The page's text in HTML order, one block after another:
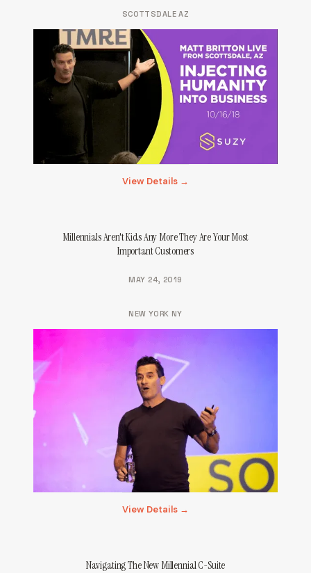
SCOTTSDALE AZ
View Details →
Millennials Aren't Kids Any More They Are Your Most
Important Customers
MAY 24, 2019
NEW YORK NY
View Details →
Navigating The New Millennial C-Suite